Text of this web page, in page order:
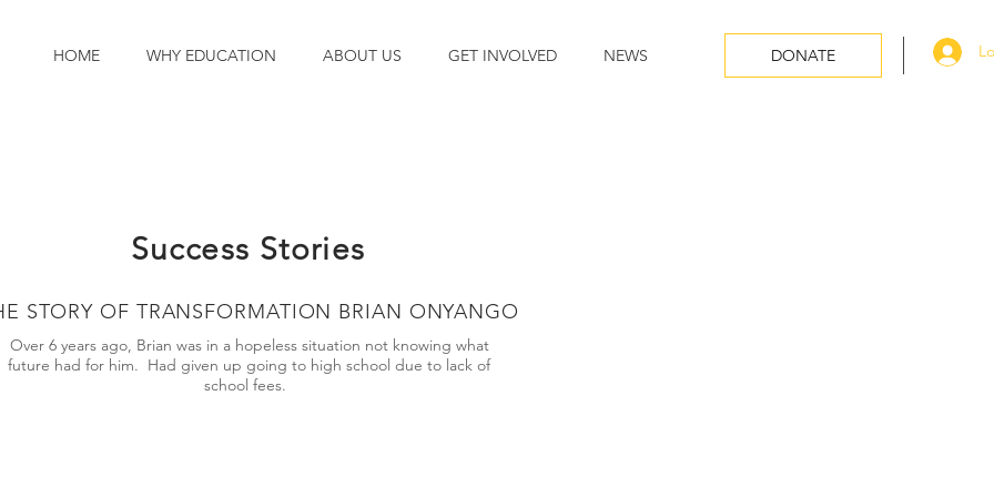
HOME WHY EDUCATION ABOUT US GET INVOLVED NEWS DONATE
Success Stories
STORY OF TRANSFORMATION BRIAN ONYANGO
Over 6 years ago, Brian was in a hopeless situation not knowing what
future had for him. Had given up going to high school due to lack of
school fees.